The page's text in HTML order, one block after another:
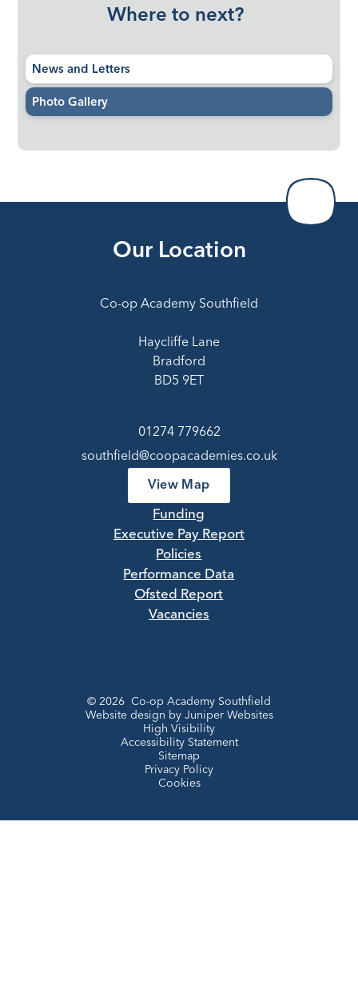
Where to next?
News and Letters
Photo Gallery
Our Location
Co-op Academy Southfield
Haycliffe Lane
Bradford
BD5 9ET
01274 779662
southfield@coopacademies.co.uk
View Map
Funding
Executive Pay Report
Policies
Performance Data
Ofsted Report
Vacancies
© 2026 Co-op Academy Southfield
Website design by Juniper Websites
High Visibility
Accessibility Statement
Sitemap
Privacy Policy
Cookies